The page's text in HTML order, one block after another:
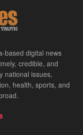
based digital news
credible, and
national issues,
health, sports, and